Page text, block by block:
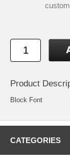
Product
Block Font
CATEGORIES